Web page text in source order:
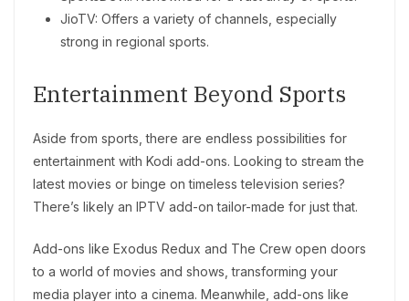
JioTV: Offers a variety of channels, especially
strong in regional sports.
Entertainment Beyond Sports
Aside from sports, there are endless possibilities for
entertainment with Kodi add-ons. Looking to stream the
latest movies or binge on timeless television series?
There’s likely an IPTV add-on tailor-made for just that.
Add-ons like Exodus Redux and The Crew open doors
to a world of movies and shows, transforming your
media player into a cinema. Meanwhile, add-ons like